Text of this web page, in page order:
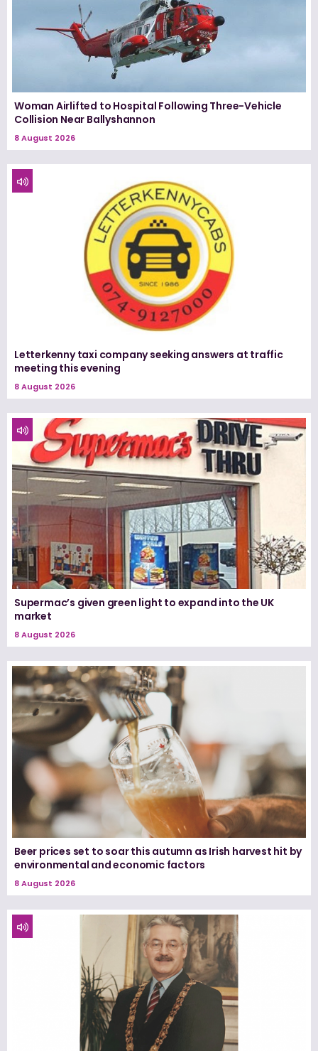
Woman Airlifted to Hospital Following Three-Vehicle
Collision Near Ballyshannon
8 August 2026
Letterkenny taxi company seeking answers at traffic
meeting this evening
8 August 2026
Supermac’s given green light to expand into the UK
market
8 August 2026
Beer prices set to soar this autumn as Irish harvest hit by
environmental and economic factors
8 August 2026